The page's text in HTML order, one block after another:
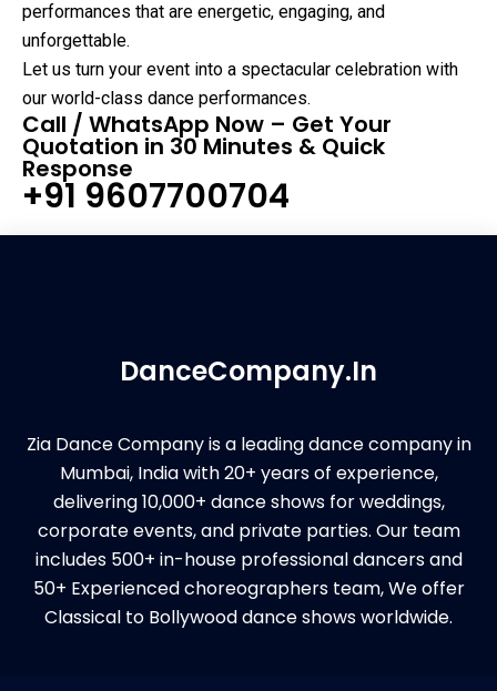
performances that are energetic, engaging, and
unforgettable.
Let us turn your event into a spectacular celebration with
our world-class dance performances.
Call / WhatsApp Now – Get Your
Quotation in 30 Minutes & Quick
Response
+91 9607700704
DanceCompany.In
Zia Dance Company is a leading dance company in
Mumbai, India with 20+ years of experience,
delivering 10,000+ dance shows for weddings,
corporate events, and private parties. Our team
includes 500+ in-house professional dancers and
50+ Experienced choreographers team, We offer
Classical to Bollywood dance shows worldwide.